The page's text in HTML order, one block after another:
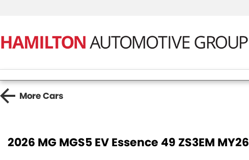
MoreCars
2026 MG MGS5 EV Essence 49 ZS3EM MY26